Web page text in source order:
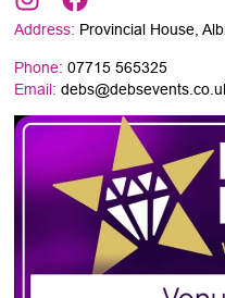
Phone: 07715 565325
Email:
Address: Provincial House,